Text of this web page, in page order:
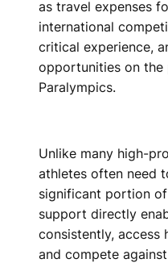
as travel expenses
international
critical experience,
opportunities on
Paralympics.
Unlike many high-
athletes often need
significant portion
support directly
consistently, access
and compete